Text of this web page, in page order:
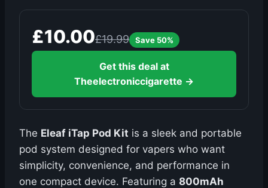
£10.00£19.99 Save 50%
Get this deal at
Theelectroniccigarette →
The Eleaf iTap Pod Kit is a sleek and portable
pod system designed for vapers who want
simplicity, convenience, and performance in
one compact device. Featuring a 800mAh